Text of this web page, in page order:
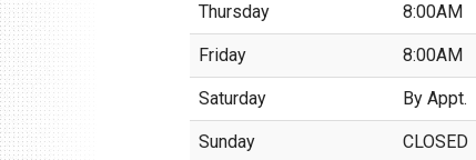
Thursday 8:00AM
Friday 8:00AM
Saturday By Appt.
Sunday CLOSED